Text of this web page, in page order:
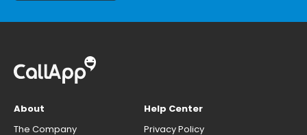
About
The Company
Help Center
Privacy Policy